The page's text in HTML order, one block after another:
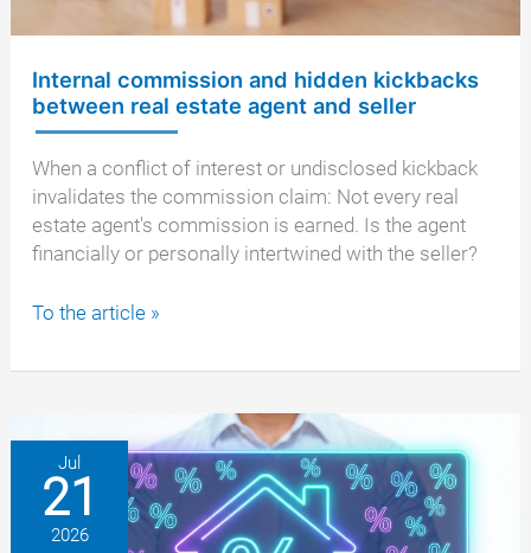
Internal commission and hidden kickbacks
between real estate agent and seller
When a conflict of interest or undisclosed kickback
invalidates the commission claim: Not every real
estate agent's commission is earned. Is the agent
financially or personally intertwined with the seller?
Internal
and
between
real
estate
agent
To the article »
Jul
21
2026